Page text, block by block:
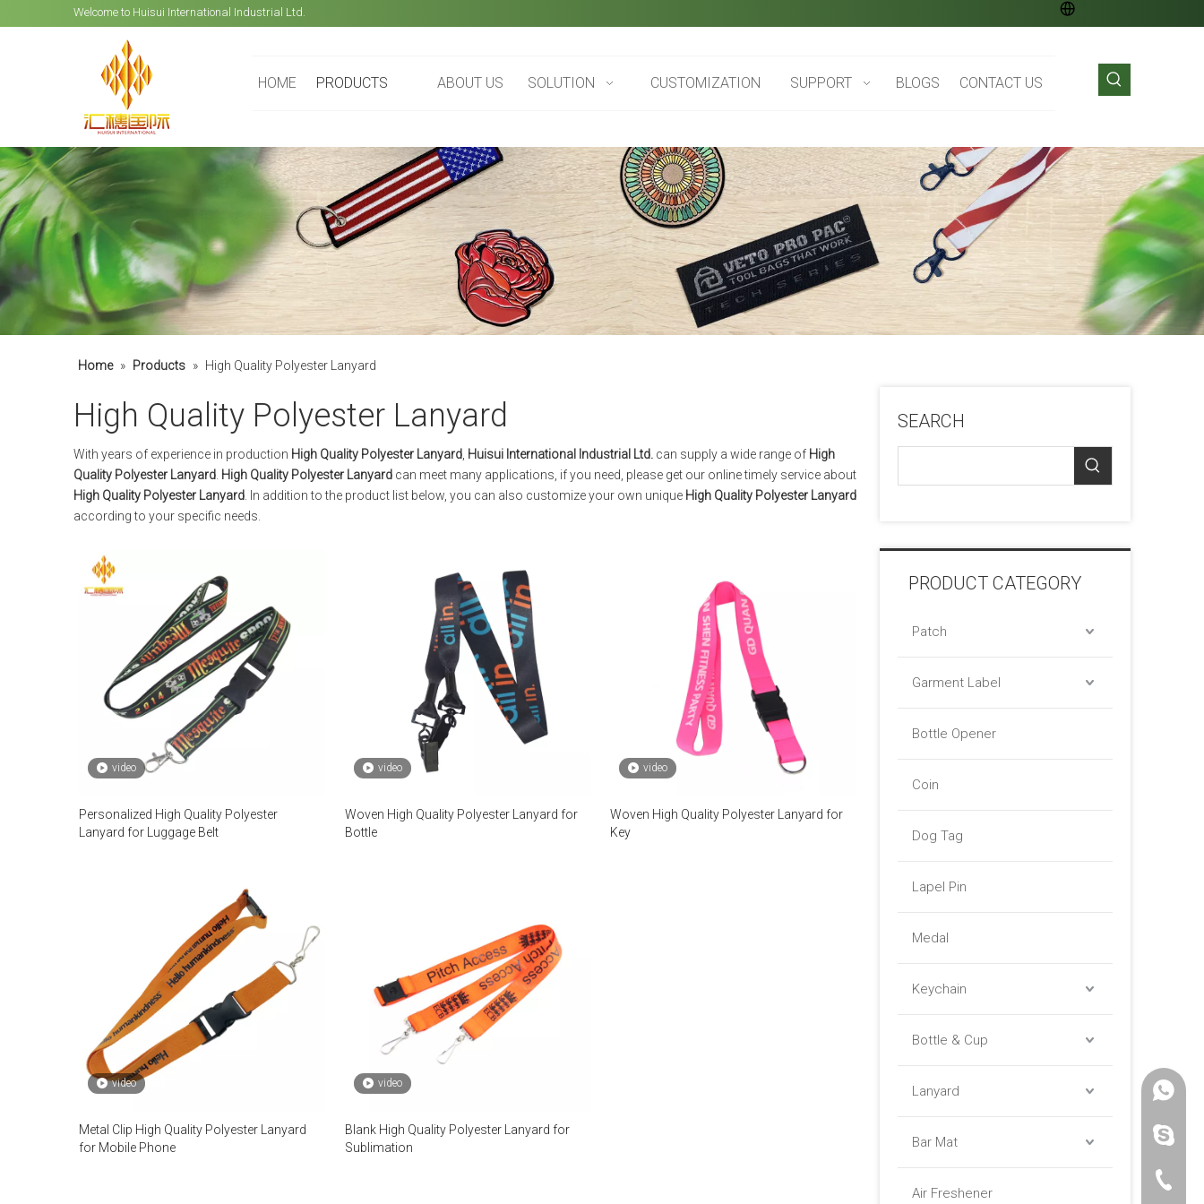
Welcome to Huisui International Industrial Ltd.
HOME PRODUCTS ABOUT US SOLUTION CUSTOMIZATION SUPPORT BLOGS CONTACT US
Home » Products » High Quality Polyester Lanyard
High Quality Polyester Lanyard
With years of experience in production High Quality Polyester Lanyard Huisui International Industrial Ltd. can supply a wide range of High
Quality Polyester Lanyard High Quality Polyester Lanyard can meet many applications, if you need, please get our online timely service about
High Quality Polyester Lanyard . In addition to the product list below, you can also customize your own unique High Quality Polyester Lanyard
according to your specific needs.
video
Personalized High Quality Polyester
Lanyard for Luggage Belt
video
Woven High Quality Polyester Lanyard for
Bottle
video
Woven High Quality Polyester Lanyard for
Key
video
Metal Clip High Quality Polyester Lanyard
for Mobile Phone
video
Blank High Quality Polyester Lanyard for
Sublimation
SEARCH
PRODUCT CATEGORY
Patch
Garment Label
Bottle Opener
Coin
Dog Tag
Lapel Pin
Medal
Keychain
Bottle & Cup
Lanyard
Bar Mat
Air Freshener
+86 -
+86 -